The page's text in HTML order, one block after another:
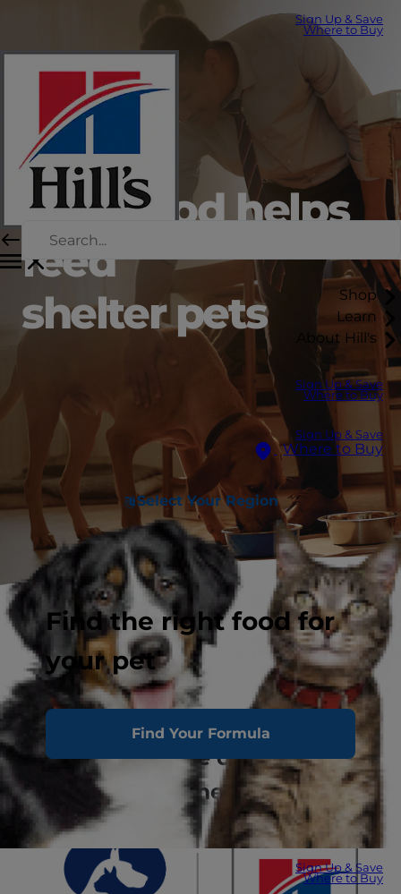
Sign Up & Save
Where to Buy
Shop
Learn
About Hill's
Sign Up & Save
Where to Buy
Sign Up & Save
Where to Buy
Select Your Region
Find the right food for
your pet
Find Your Formula
Sign Up & Save
Where to Buy
Hill’s food helps
feed
shelter pets
Clear The Shelters
Nourishing hope one home at a
time.